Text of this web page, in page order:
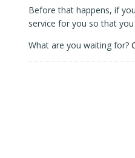
Before that happens, if
service for you so that
What are you waiting for?